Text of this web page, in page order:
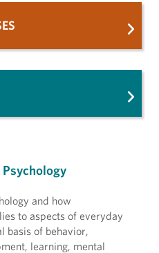
Psychology
and how
to aspects of everyday
basis of behavior,
learning, mental